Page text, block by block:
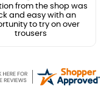
from the shop was
and easy with an
to try on over
trousers